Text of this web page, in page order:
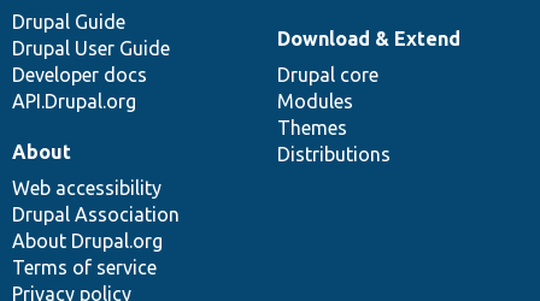
Drupal Guide
Drupal User Guide
Developer docs
API.Drupal.org
Download & Extend
Drupal core
Modules
Themes
Distributions
About
Web accessibility
Drupal Association
About Drupal.org
Terms of service
Privacy policy